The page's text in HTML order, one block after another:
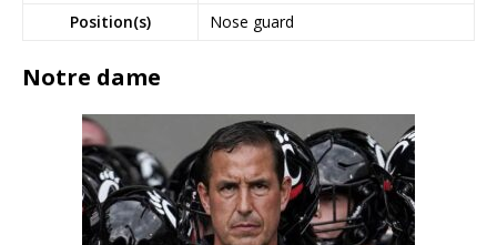
Position(s)
Nose guard
Notre dame